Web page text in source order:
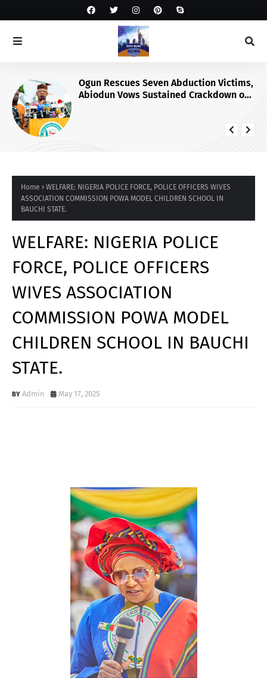
Ogun Rescues Seven Abduction Victims,
Abiodun Vows Sustained Crackdown on
Home
WELFARE: NIGERIA POLICE FORCE, POLICE OFFICERS WIVES
ASSOCIATION COMMISSION POWA MODEL CHILDREN SCHOOL IN
BAUCHI STATE.
WELFARE: NIGERIA POLICE
FORCE, POLICE OFFICERS
WIVES ASSOCIATION
COMMISSION POWA MODEL
CHILDREN SCHOOL IN BAUCHI
STATE.
Admin May 17, 2025